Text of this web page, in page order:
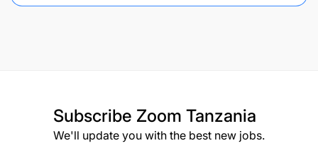
Subscribe Zoom Tanzania
We'll update you with the best new jobs.